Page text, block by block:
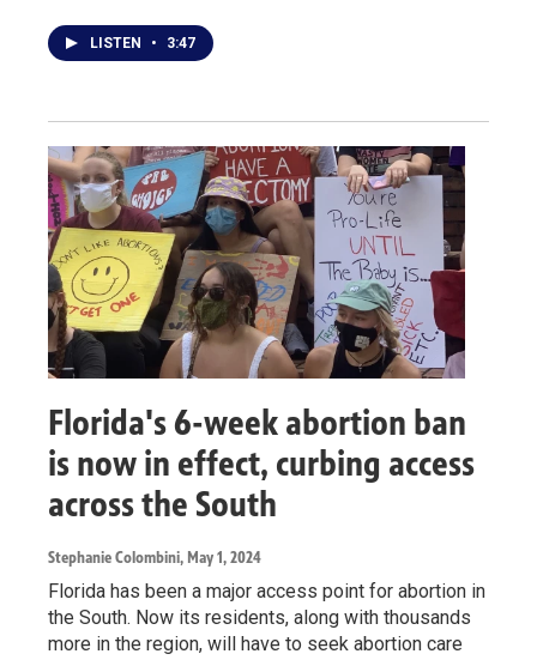
LISTEN • 3:47
Florida's 6-week abortion ban
is now in effect, curbing access
across the South
Stephanie Colombini, May 1, 2024
Florida has been a major access point for abortion in
the South. Now its residents, along with thousands
more in the region, will have to seek abortion care